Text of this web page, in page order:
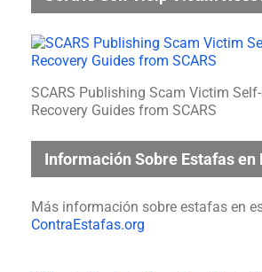
SCARS Publishing Scam Victim
Recovery Guides from SCARS
Información Sobre Estafas en
Más información sobre estafas en
ContraEstafas.org